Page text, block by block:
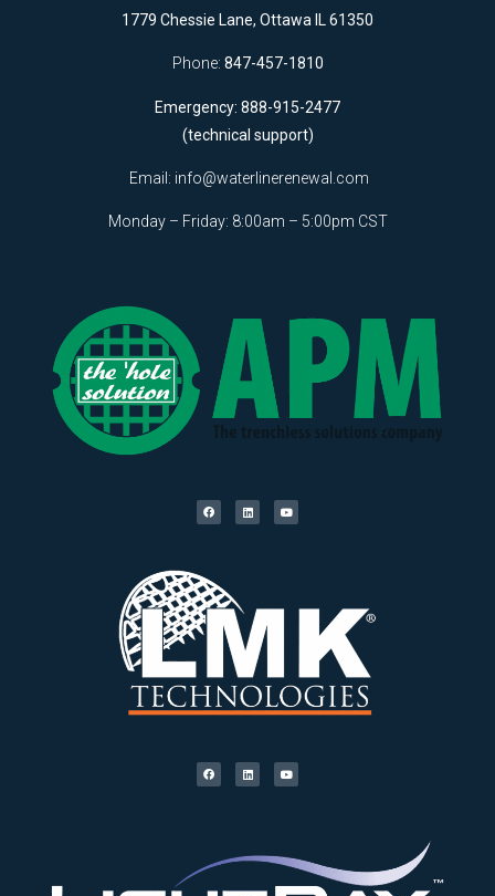
1779 Chessie Lane, Ottawa IL 61350
Phone: 847-457-1810
Emergency: 888-915-2477
(technical support)
Email: info@waterlinerenewal.com
Monday – Friday: 8:00am – 5:00pm CST